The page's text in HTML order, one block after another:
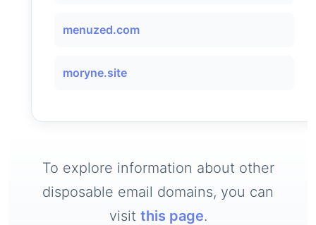
menuzed.com
moryne.site
To explore information about other
disposable email domains, you can
visit this page.